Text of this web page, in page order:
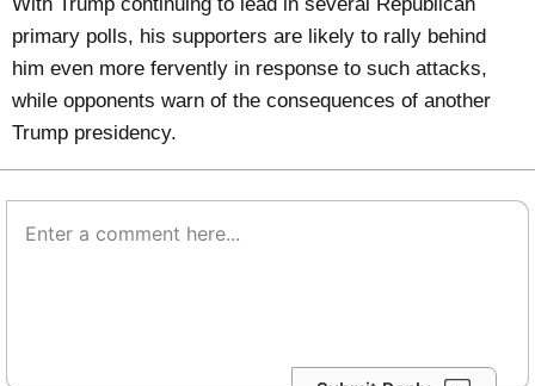
primary polls, his supporters are likely to rally behind
him even more fervently in response to such attacks,
while opponents warn of the consequences of another
Trump presidency.